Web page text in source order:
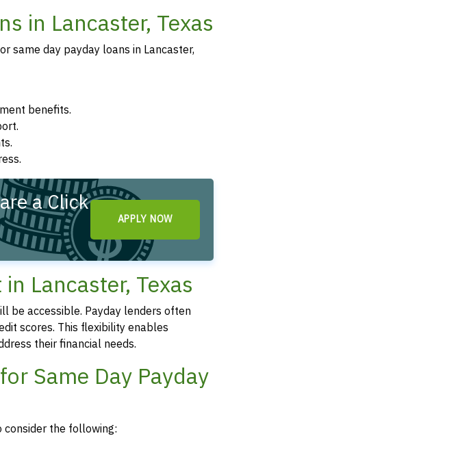
in Lancaster, Texas
same day payday loans in Lancaster,
benefits.
a Click
APPLY NOW
Lancaster, Texas
be accessible. Payday lenders often
scores. This flexibility enables
their financial needs.
Same Day Payday
consider the following: